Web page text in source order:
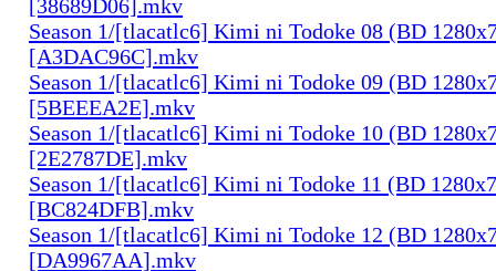
[38689D06].mkv
Season 1/[tlacatlc6] Kimi ni Todoke 08 (BD
[A3DAC96C].mkv
Season 1/[tlacatlc6] Kimi ni Todoke 09 (BD
[5BEEEA2E].mkv
Season 1/[tlacatlc6] Kimi ni Todoke 10 (BD
[2E2787DE].mkv
Season 1/[tlacatlc6] Kimi ni Todoke 11 (BD
[BC824DFB].mkv
Season 1/[tlacatlc6] Kimi ni Todoke 12 (BD
[DA9967AA].mkv